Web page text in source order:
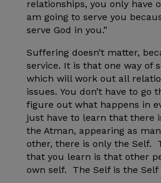
relationships, you only have
am going to serve you
serve God in you.”
Suffering doesn’t matter,
service. It is that one way of
which will work out all
issues. You don’t have to go
figure out what happens in
just have to learn that there
the Atman, appearing as
other, there is only the Self.
that you learn is that other
own self. The Self is the